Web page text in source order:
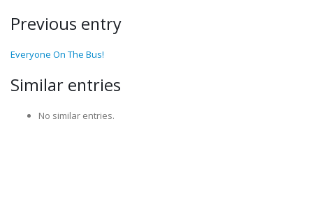
Previous entry
Everyone On The Bus!
Similar entries
No similar entries.